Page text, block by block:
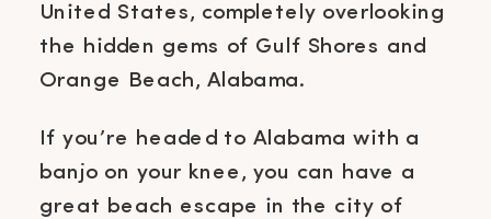
United States, completely overlooking
the hidden gems of Gulf Shores and
Orange Beach, Alabama.
If you’re headed to Alabama with a
banjo on your knee, you can have a
great beach escape in the city of